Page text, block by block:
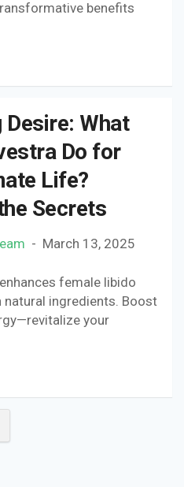
benefits
What
Do for
Life?
Secrets
March 13, 2025
female libido
natural ingredients. Boost
your